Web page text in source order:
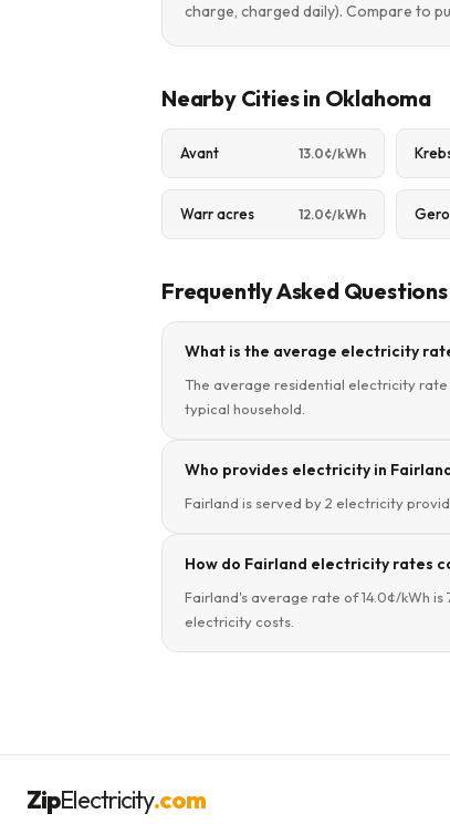
charge, charged daily). Compare to
Nearby Cities in Oklahoma
Avant 13.0¢/kWh
Warr acres 12.0¢/kWh
Frequently Asked Questions
What is the average electricity
The average residential electricity rate
typical household.
Who provides electricity in
Fairland is served by 2 electricity
How do Fairland electricity rates
Fairland's average rate of 14.0¢/kWh
electricity costs.
ZipElectricity.com